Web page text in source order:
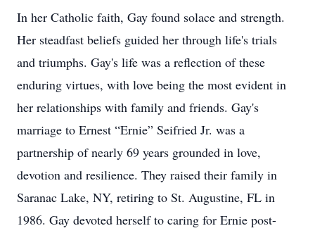
In her Catholic faith, Gay found solace and strength.
Her steadfast beliefs guided her through life's trials
and triumphs. Gay's life was a reflection of these
enduring virtues, with love being the most evident in
her relationships with family and friends. Gay's
marriage to Ernest “Ernie” Seifried Jr. was a
partnership of nearly 69 years grounded in love,
devotion and resilience. They raised their family in
Saranac Lake, NY, retiring to St. Augustine, FL in
1986. Gay devoted herself to caring for Ernie post-